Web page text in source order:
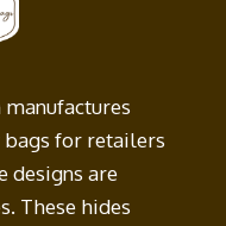
for retailers
designs are
These hides